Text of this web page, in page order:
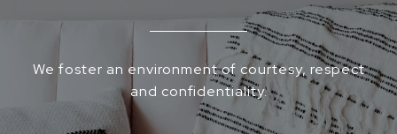
We foster an environment of courtesy, respect
and confidentiality.